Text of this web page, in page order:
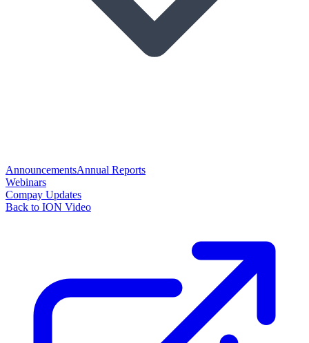
AnnouncementsAnnual Reports
Webinars
Compay Updates
Back to ION Video